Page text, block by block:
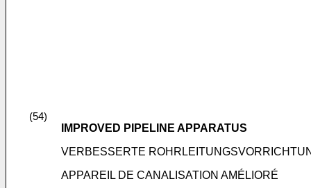
(54)
IMPROVED PIPELINE APPARATUS
VERBESSERTE
APPAREIL DE CANALISATION AMÉLIORÉ